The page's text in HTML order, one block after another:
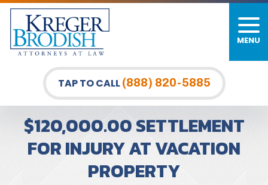
MENU
TAP TO CALL(888) 820-5885
$120,000.00 SETTLEMENT
FOR INJURY AT VACATION
PROPERTY
PERSONAL INJURY
CAR ACCIDENTS
BICYCLE ACCIDENTS
PEDESTRIAN ACCIDENTS
TRUCK ACCIDENTS
FIRM OVERVIEW
MEET OUR TEAM
CASE RESULTS
TESTIMONIALS
DURHAM LAW OFFICE
RALEIGH LAW OFFICE
GREENSBORO LAW OFFICE